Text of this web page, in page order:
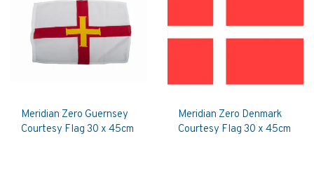
Meridian Zero Guernsey
Courtesy Flag 30 x 45cm
Meridian Zero Denmark
Courtesy Flag 30 x 45cm